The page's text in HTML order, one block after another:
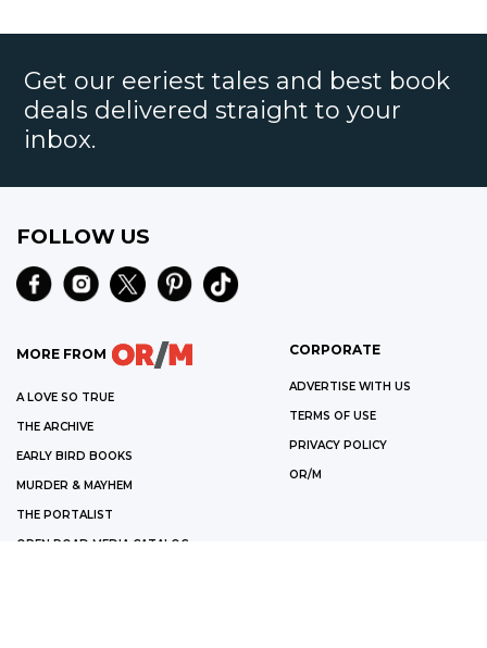
Get our eeriest tales and best book
deals delivered straight to your
inbox.
FOLLOW US
MORE FROM
A LOVE SO TRUE
THE ARCHIVE
EARLY BIRD BOOKS
MURDER & MAYHEM
THE PORTALIST
OPEN ROAD MEDIA CATALOG
CORPORATE
ADVERTISE WITH US
TERMS OF USE
PRIVACY POLICY
OR/M